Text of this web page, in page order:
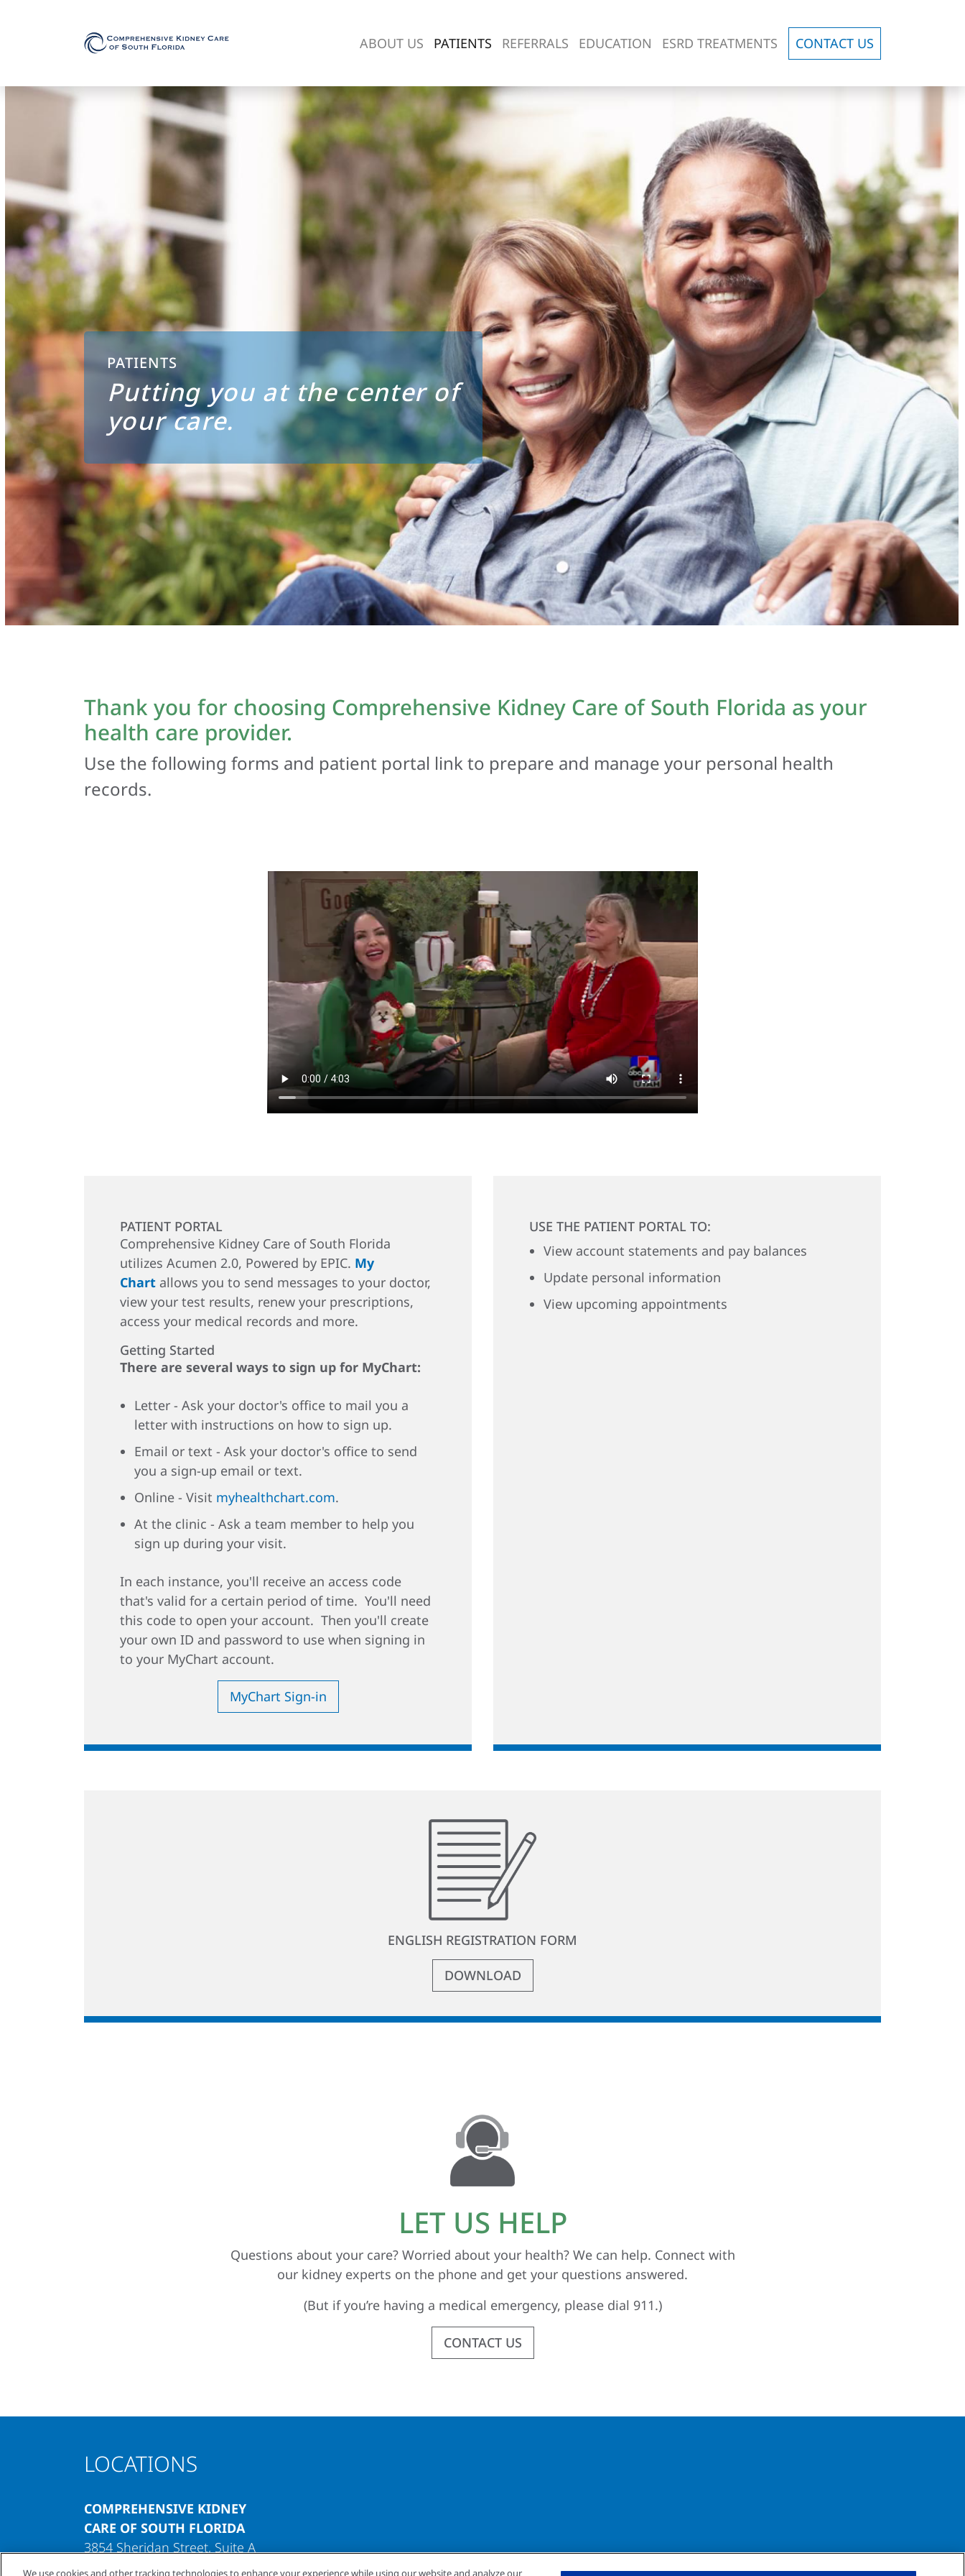
ABOUT US PATIENTS REFERRALS EDUCATION ESRD TREATMENTS CONTACT US
PATIENTS
Putting you at the center of
your care.
Thank you for choosing Comprehensive Kidney Care of South Florida as your
health care provider.
Use the following forms and patient portal link to prepare and manage your personal health
records.
PATIENT PORTAL
Comprehensive Kidney Care of South Florida
utilizes Acumen 2.0, Powered by EPIC. My
Chart allows you to send messages to your doctor,
view your test results, renew your prescriptions,
access your medical records and more.
Getting Started
There are several ways to sign up for MyChart:
Letter - Ask your doctor's office to mail you a
letter with instructions on how to sign up.
Email or text - Ask your doctor's office to send
you a sign-up email or text.
Online - Visit myhealthchart.com.
At the clinic - Ask a team member to help you
sign up during your visit.
In each instance, you'll receive an access code
that's valid for a certain period of time. You'll need
this code to open your account. Then you'll create
your own ID and password to use when signing in
to your MyChart account.
MyChart Sign-in
USE THE PATIENT PORTAL TO:
View account statements and pay balances
Update personal information
View upcoming appointments
ENGLISH REGISTRATION FORM
DOWNLOAD
LET US HELP
Questions about your care? Worried about your health? We can help. Connect with
our kidney experts on the phone and get your questions answered.
(But if you’re having a medical emergency, please dial 911.)
CONTACT US
LOCATIONS
COMPREHENSIVE KIDNEY
CARE OF SOUTH FLORIDA
3854 Sheridan Street, Suite A
Hollywood, Florida 33021
We use cookies and other tracking technologies to enhance your experience while using our website and analyze our